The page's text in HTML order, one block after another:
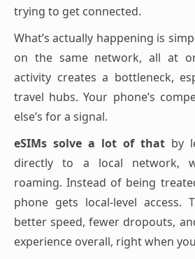
trying to get connected.
What’s actually happening is
on the same network, all at
activity creates a bottleneck,
travel hubs. Your phone’s
else’s for a signal.
eSIMs solve a lot of that by
directly to a local network,
roaming. Instead of being
phone gets local-level access.
better speed, fewer dropouts,
experience overall, right when